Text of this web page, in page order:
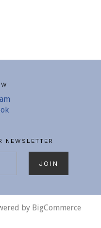
NEWSLETTER
by BigCommerce